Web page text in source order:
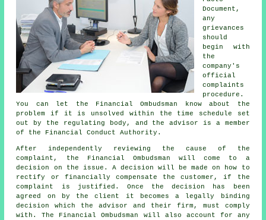
Document,
any
grievances
should
begin with
the
company's
official
complaints
procedure.
You can let the Financial Ombudsman know about the
problem if it is unsolved within the time schedule set
out by the regulating body, and the advisor is a member
of the Financial Conduct Authority.
After independently reviewing the cause of the
complaint, the Financial Ombudsman will come to a
decision on the issue. A decision will be made on how to
rectify or financially compensate the customer, if the
complaint is justified. Once the decision has been
agreed on by the client it becomes a legally binding
decision which the advisor and their firm, must comply
with. The Financial Ombudsman will also account for any